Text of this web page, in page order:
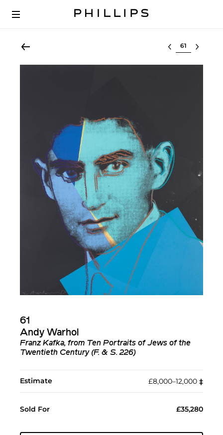
Select lot
61
Andy Warhol
Franz Kafka, from Ten Portraits of Jews of the
Twentieth Century (F. & S. 226)
Estimate £8,000–12,000 ‡︎
Sold For £35,280